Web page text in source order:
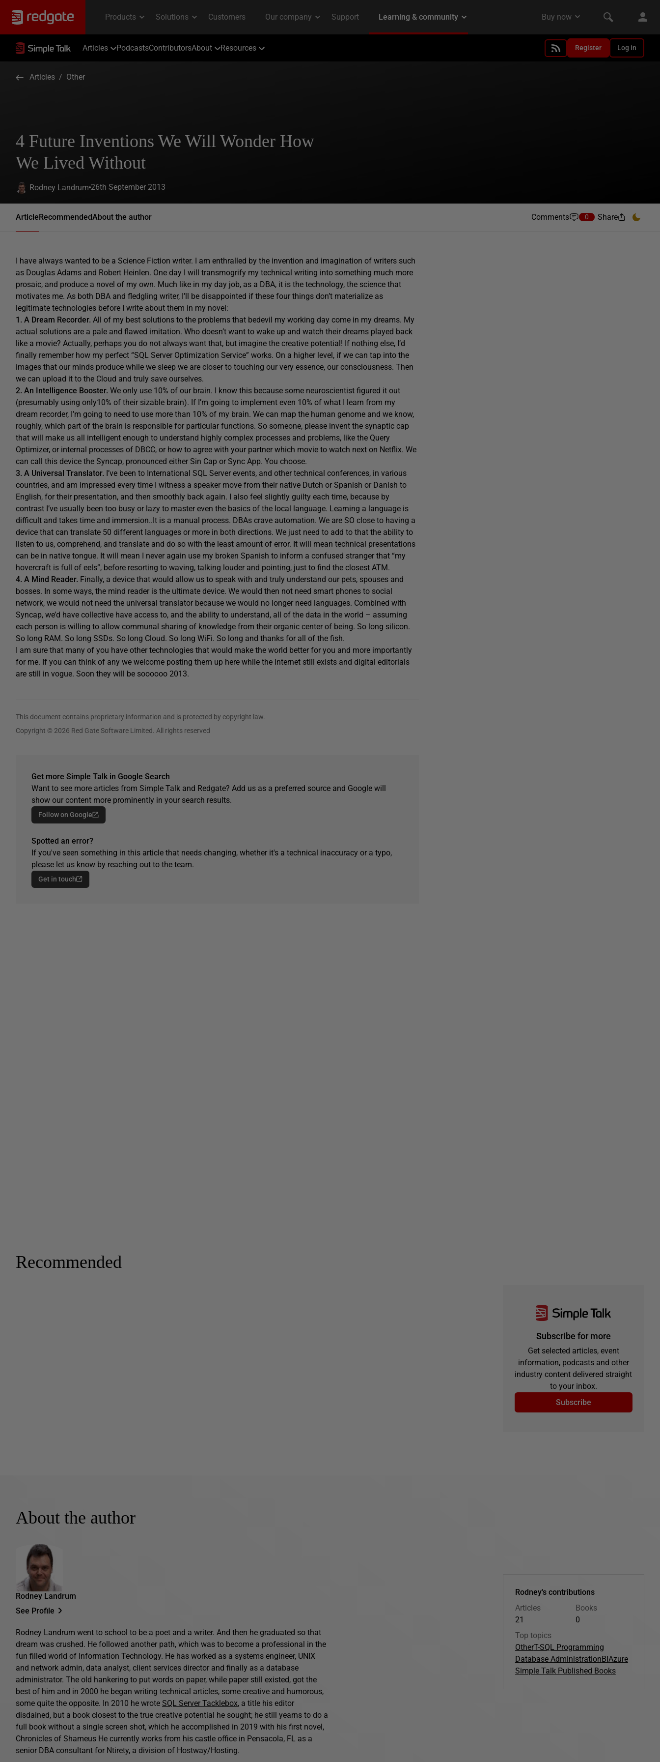
Articles PodcastsContributorsAbout Resources Register Log in
Articles / Other
4 Future Inventions We Will Wonder How
We Lived Without
Rodney Landrum 26th September 2013
ArticleRecommendedAbout the author Comments 0 Share
I have always wanted to be a Science Fiction writer. I am enthralled by the invention and imagination of writers such
as Douglas Adams and Robert Heinlen. One day I will transmogrify my technical writing into something much more
prosaic, and produce a novel of my own. Much like in my day job, as a DBA, it is the technology, the science that
motivates me. As both DBA and fledgling writer, I’ll be disappointed if these four things don’t materialize as
legitimate technologies before I write about them in my novel:
1. A Dream Recorder. All of my best solutions to the problems that bedevil my working day come in my dreams. My
actual solutions are a pale and flawed imitation. Who doesn’t want to wake up and watch their dreams played back
like a movie? Actually, perhaps you do not always want that, but imagine the creative potential! If nothing else, I’d
finally remember how my perfect “SQL Server Optimization Service” works. On a higher level, if we can tap into the
images that our minds produce while we sleep we are closer to touching our very essence, our consciousness. Then
we can upload it to the Cloud and truly save ourselves.
2. An Intelligence Booster. We only use 10% of our brain. I know this because some neuroscientist figured it out
(presumably using only10% of their sizable brain). If I’m going to implement even 10% of what I learn from my
dream recorder, I’m going to need to use more than 10% of my brain. We can map the human genome and we know,
roughly, which part of the brain is responsible for particular functions. So someone, please invent the synaptic cap
that will make us all intelligent enough to understand highly complex processes and problems, like the Query
Optimizer, or internal processes of DBCC, or how to agree with your partner which movie to watch next on Netflix. We
can call this device the Syncap, pronounced either Sin Cap or Sync App. You choose.
3. A Universal Translator. I’ve been to International SQL Server events, and other technical conferences, in various
countries, and am impressed every time I witness a speaker move from their native Dutch or Spanish or Danish to
English, for their presentation, and then smoothly back again. I also feel slightly guilty each time, because by
contrast I’ve usually been too busy or lazy to master even the basics of the local language. Learning a language is
difficult and takes time and immersion..It is a manual process. DBAs crave automation. We are SO close to having a
device that can translate 50 different languages or more in both directions. We just need to add to that the ability to
listen to us, comprehend, and translate and do so with the least amount of error. It will mean technical presentations
can be in native tongue. It will mean I never again use my broken Spanish to inform a confused stranger that “my
hovercraft is full of eels”, before resorting to waving, talking louder and pointing, just to find the closest ATM.
4. A Mind Reader. Finally, a device that would allow us to speak with and truly understand our pets, spouses and
bosses. In some ways, the mind reader is the ultimate device. We would then not need smart phones to social
network, we would not need the universal translator because we would no longer need languages. Combined with
Syncap, we’d have collective have access to, and the ability to understand, all of the data in the world – assuming
each person is willing to allow communal sharing of knowledge from their organic center of being. So long silicon.
So long RAM. So long SSDs. So long Cloud. So long WiFi. So long and thanks for all of the fish.
I am sure that many of you have other technologies that would make the world better for you and more importantly
for me. If you can think of any we welcome posting them up here while the Internet still exists and digital editorials
are still in vogue. Soon they will be soooooo 2013.
This document contains proprietary information and is protected by copyright law.
Copyright © 2026 Red Gate Software Limited. All rights reserved
Get more Simple Talk in Google Search
Want to see more articles from Simple Talk and Redgate? Add us as a preferred source and Google will
show our content more prominently in your search results.
Follow on Google
Spotted an error?
If you've seen something in this article that needs changing, whether it's a technical inaccuracy or a typo,
please let us know by reaching out to the team.
Get in touch
Recommended
Subscribe for more
Get selected articles, event
information, podcasts and other
industry content delivered straight
to your inbox.
Subscribe
About the author
Rodney Landrum
See Profile
Rodney Landrum went to school to be a poet and a writer. And then he graduated so that
dream was crushed. He followed another path, which was to become a professional in the
fun filled world of Information Technology. He has worked as a systems engineer, UNIX
and network admin, data analyst, client services director and finally as a database
administrator. The old hankering to put words on paper, while paper still existed, got the
best of him and in 2000 he began writing technical articles, some creative and humorous,
some quite the opposite. In 2010 he wrote SQL Server Tacklebox, a title his editor
disdained, but a book closest to the true creative potential he sought; he still yearns to do a
full book without a single screen shot, which he accomplished in 2019 with his first novel,
Chronicles of Shameus He currently works from his castle office in Pensacola, FL as a
senior DBA consultant for Ntirety, a division of Hostway/Hosting.
Rodney's contributions
Articles
21
Books
0
Top topics
OtherT-SQL Programming
Database AdministrationBIAzure
Simple Talk Published Books